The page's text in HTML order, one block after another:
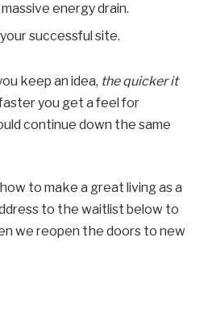
energy drain.
successful site.
keep an idea, the quicker it
you get a feel for
continue down the same
to make a great living as a
to the waitlist below to
we reopen the doors to new